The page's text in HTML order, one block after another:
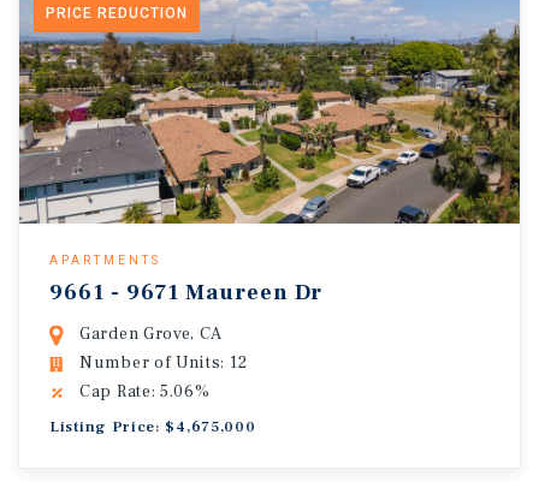
PRICE REDUCTION
APARTMENTS
9661 - 9671 Maureen Dr
Garden Grove, CA
Number of Units: 12
Cap Rate: 5.06%
Listing Price: $4,675,000